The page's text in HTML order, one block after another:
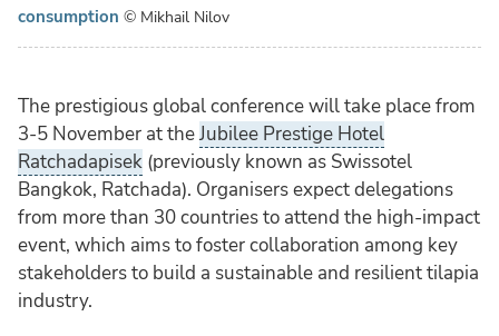
consumption © Mikhail Nilov
The prestigious global conference will take place from
3-5 November at theJubilee Prestige Hotel
Ratchadapisek (previously known as Swissotel
Bangkok, Ratchada). Organisers expect delegations
from more than 30 countries to attend the high-impact
event, which aims to foster collaboration among key
stakeholders to build a sustainable and resilient tilapia
industry.